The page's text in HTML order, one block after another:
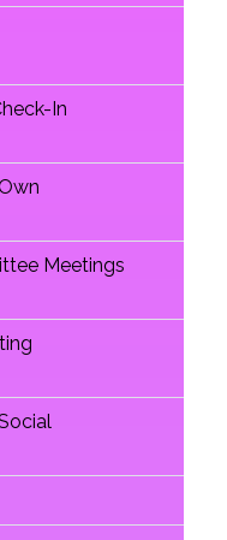
In
Meetings